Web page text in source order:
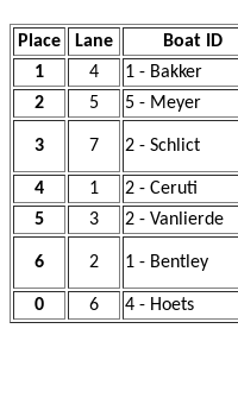
Place Lane Boat ID
1
4 1 - Bakker
2
5 5 - Meyer
3 7 2 - Schlict
4 1 2 - Ceruti
5
3 2 - Vanlierde
6 2 1 - Bentley
0 6 4 - Hoets